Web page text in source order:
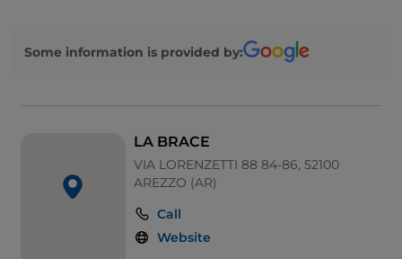
Some information is provided by:
LA BRACE
VIA LORENZETTI 88 84-86, 52100
AREZZO (AR)
Call
Website